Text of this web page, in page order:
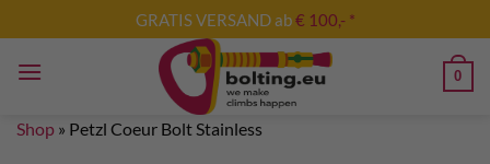
to
content
GRATIS VERSAND ab€ 100,- *
0
Shop » Petzl Coeur Bolt Stainless